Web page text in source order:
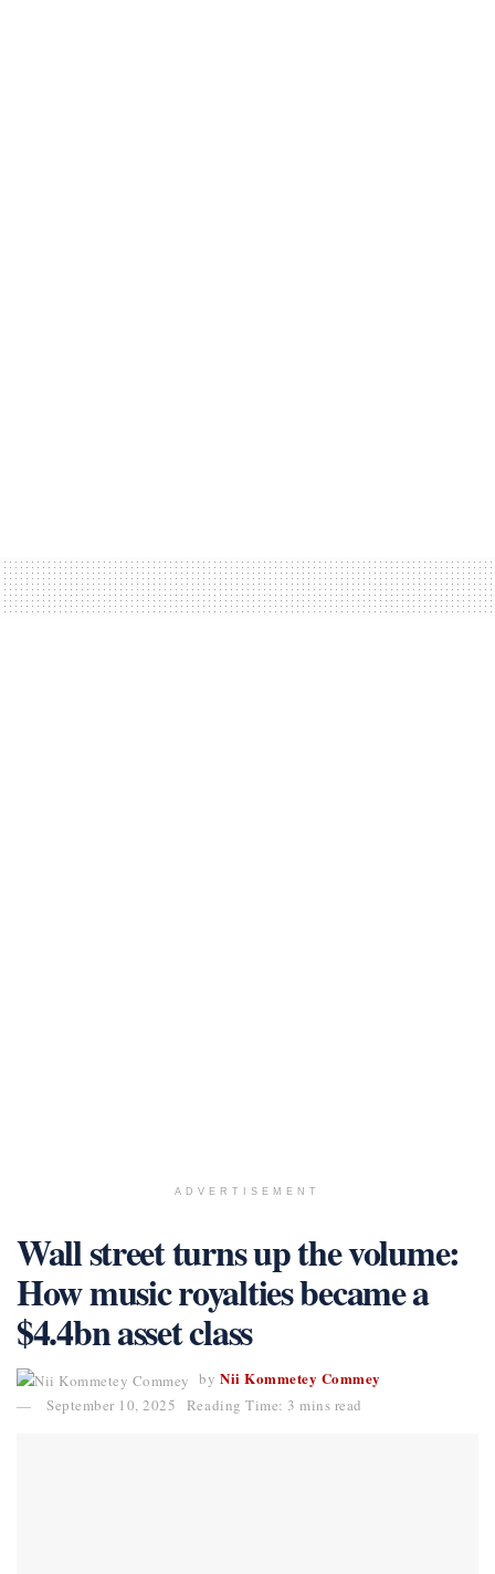
ADVERTISEMENT
Wall street turns up the volume:
How music royalties became a
$4.4bn asset class
by Nii Kommetey Commey
September 10, 2025 Reading Time: 3 mins read